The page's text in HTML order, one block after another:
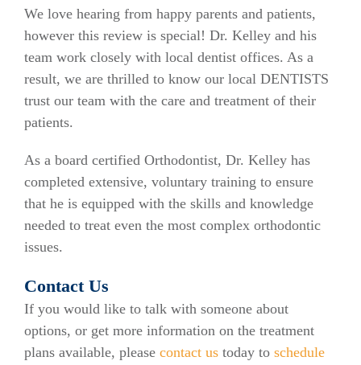
We love hearing from happy parents and patients,
however this review is special! Dr. Kelley and his
team work closely with local dentist offices. As a
result, we are thrilled to know our local DENTISTS
trust our team with the care and treatment of their
patients.
As a board certified Orthodontist, Dr. Kelley has
completed extensive, voluntary training to ensure
that he is equipped with the skills and knowledge
needed to treat even the most complex orthodontic
issues.
Contact Us
If you would like to talk with someone about
options, or get more information on the treatment
plans available, please contact us today to schedule